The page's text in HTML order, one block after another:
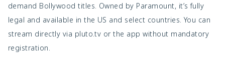
demand Bollywood titles. Owned by Paramount, it’s fully
legal and available in the US and select countries. You can
stream directly via pluto.tv or the app without mandatory
registration.